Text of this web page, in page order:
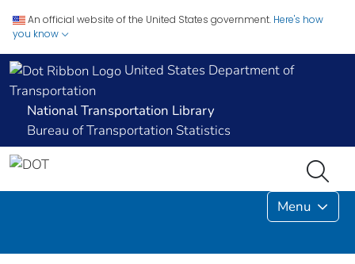
An official website of the United States government. Here's how
you know
United States Department of
Transportation
National Transportation Library
Bureau of Transportation Statistics
Menu